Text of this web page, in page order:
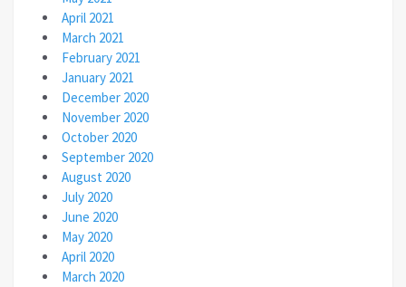
April 2021
March 2021
February 2021
January 2021
December 2020
November 2020
October 2020
September 2020
August 2020
July 2020
June 2020
May 2020
April 2020
March 2020